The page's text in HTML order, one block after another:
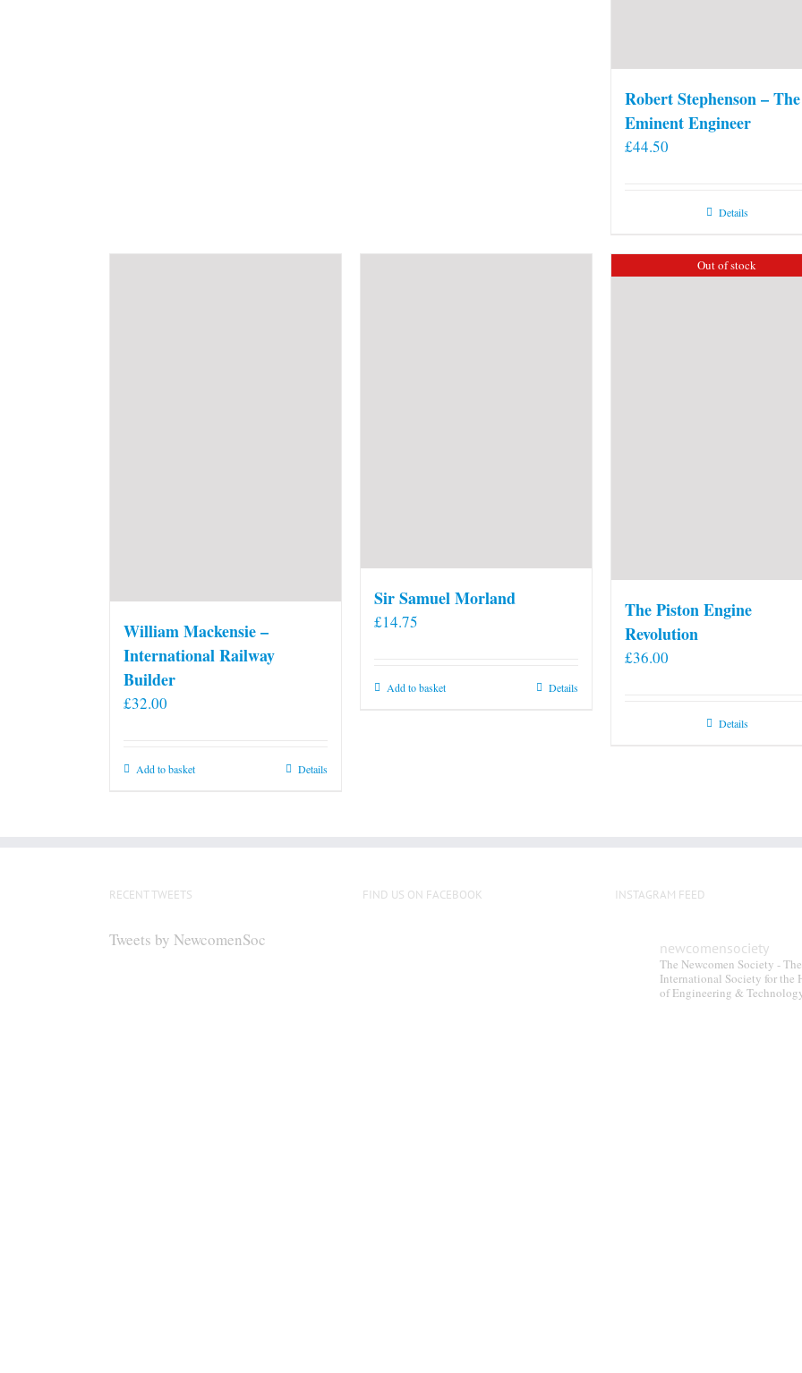
Robert Stephenson – The
Eminent Engineer
£44.50
Details
William Mackensie –
International Railway
Builder
£32.00
Add to basket Details
Sir Samuel Morland
£14.75
Add to basket Details
Out of stock
The Piston Engine
Revolution
£36.00
Details
RECENT TWEETS
Tweets by NewcomenSoc
FIND US ON FACEBOOK INSTAGRAM FEED
newcomensociety
The Newcomen Society - The
International Society for the
of Engineering &